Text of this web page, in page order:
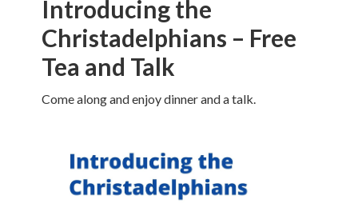
Introducing the
Christadelphians – Free
Tea and Talk
Come along and enjoy dinner and a talk.